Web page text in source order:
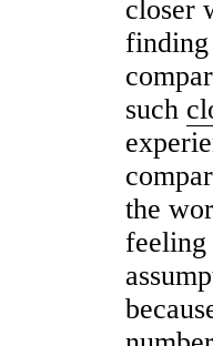
closer
finding
such
the
feeling